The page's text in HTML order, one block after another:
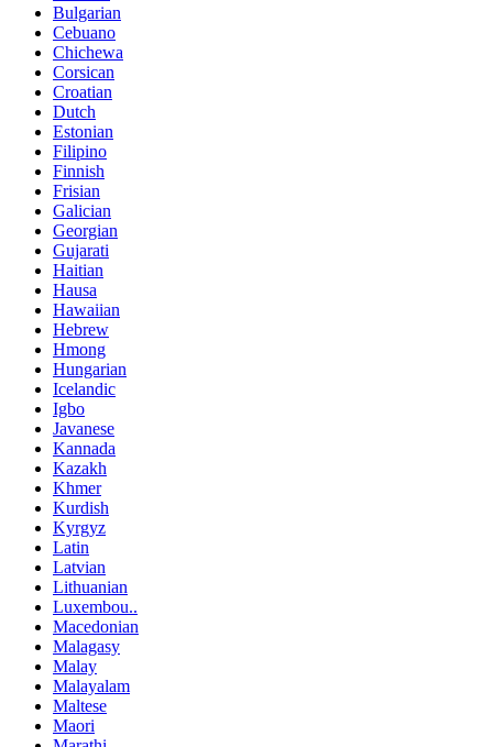
Bulgarian
Cebuano
Chichewa
Corsican
Croatian
Dutch
Estonian
Filipino
Finnish
Frisian
Galician
Georgian
Gujarati
Haitian
Hausa
Hawaiian
Hebrew
Hmong
Hungarian
Icelandic
Igbo
Javanese
Kannada
Kazakh
Khmer
Kurdish
Kyrgyz
Latin
Latvian
Lithuanian
Luxembou..
Macedonian
Malagasy
Malay
Malayalam
Maltese
Maori